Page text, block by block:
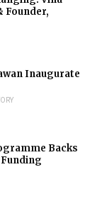
Founder,
Inaugurate
Backs